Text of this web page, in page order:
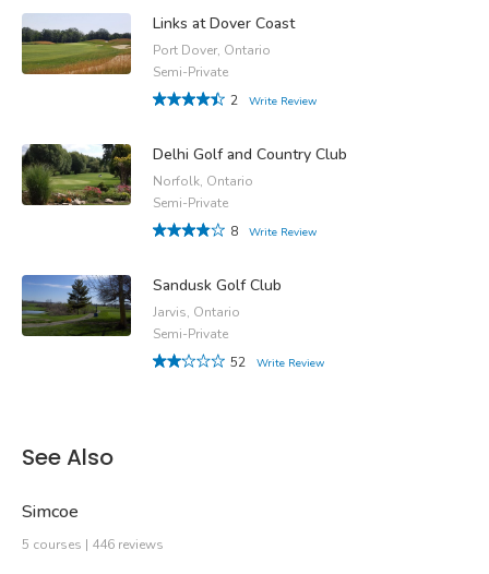
Links at Dover Coast
Port Dover, Ontario
Semi-Private
2
Write Review
Delhi Golf and Country Club
Norfolk, Ontario
Semi-Private
8
Write Review
Sandusk Golf Club
Jarvis, Ontario
Semi-Private
52
Write Review
See Also
Simcoe
5 courses | 446 reviews